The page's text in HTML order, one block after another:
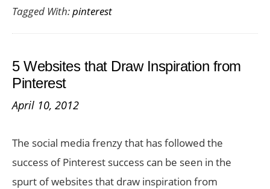
to
your
Tagged With:pinterest
5 Websites that Draw Inspiration from
Pinterest
April 10, 2012
The social media frenzy that has followed the
success of Pinterest success can be seen in the
spurt of websites that draw inspiration from